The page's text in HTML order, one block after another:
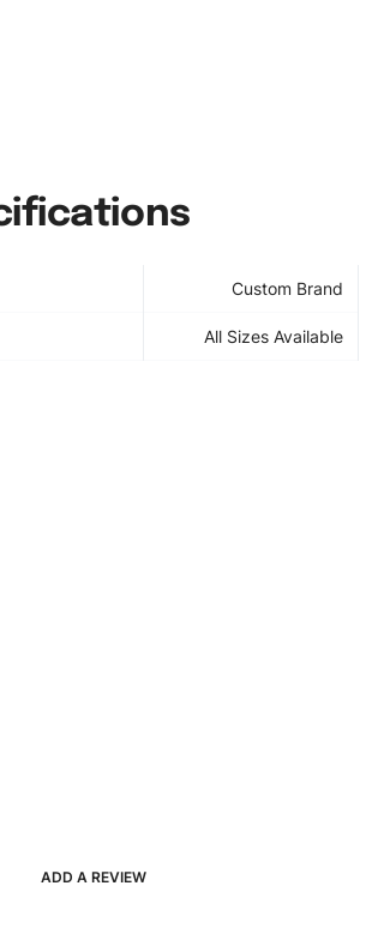
Custom Brand
All Sizes Available
ADD A REVIEW